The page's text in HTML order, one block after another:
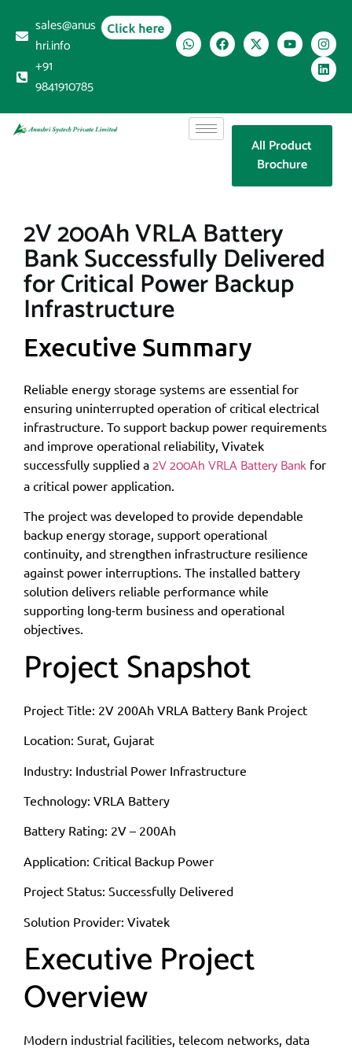
sales@anus
hri.info
+91
9841910785
Click here
All Product
Brochure
2V 200Ah VRLA Battery
Bank Successfully Delivered
for Critical Power Backup
Infrastructure
Executive Summary
Reliable energy storage systems are essential for
ensuring uninterrupted operation of critical electrical
infrastructure. To support backup power requirements
and improve operational reliability, Vivatek
successfully supplied a 2V 200Ah VRLA Battery Bank for
a critical power application.
The project was developed to provide dependable
backup energy storage, support operational
continuity, and strengthen infrastructure resilience
against power interruptions. The installed battery
solution delivers reliable performance while
supporting long-term business and operational
objectives.
Project Snapshot
Project Title: 2V 200Ah VRLA Battery Bank Project
Location: Surat, Gujarat
Industry: Industrial Power Infrastructure
Technology: VRLA Battery
Battery Rating: 2V – 200Ah
Application: Critical Backup Power
Project Status: Successfully Delivered
Solution Provider: Vivatek
Executive Project
Overview
Modern industrial facilities, telecom networks, data